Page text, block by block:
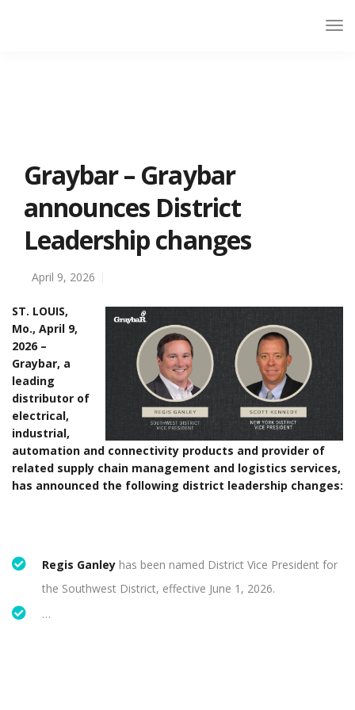
Graybar – Graybar
announces District
Leadership changes
April 9, 2026
ST. LOUIS,
Mo., April 9,
2026 –
Graybar, a
leading
distributor of
electrical,
industrial,
automation and connectivity products and provider of
related supply chain management and logistics services,
has announced the following district leadership changes:
Regis Ganley has been named District Vice President for
the Southwest District, effective June 1, 2026.
…